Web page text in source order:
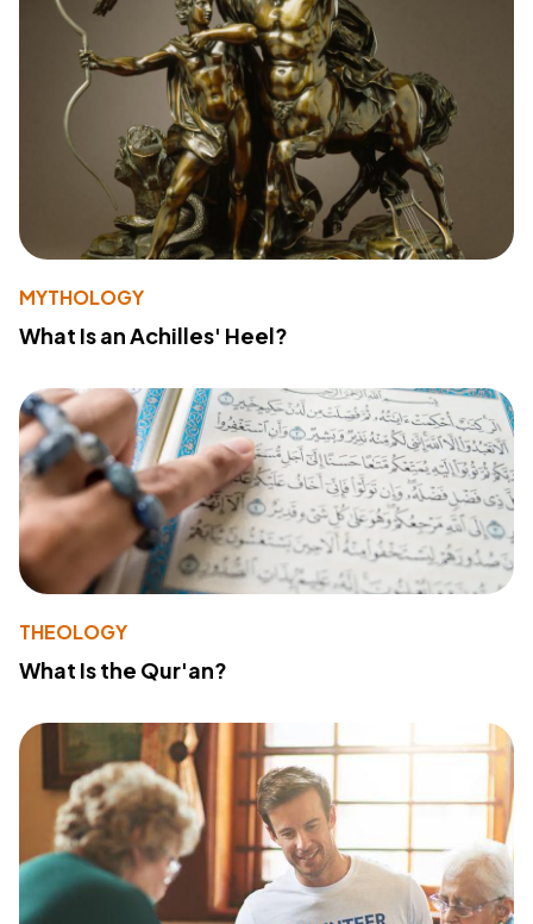
MYTHOLOGY
What Is an Achilles' Heel?
THEOLOGY
What Is the Qur'an?